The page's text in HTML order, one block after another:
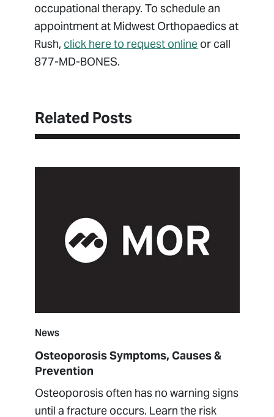
occupational therapy. To schedule an
appointment at Midwest Orthopaedics at
Rush, click here to request online or call
877-MD-BONES.
Related Posts
News
Osteoporosis Symptoms, Causes &
Prevention
Osteoporosis often has no warning signs
until a fracture occurs. Learn the risk